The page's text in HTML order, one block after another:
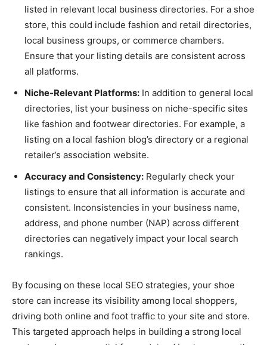
listed in relevant local business directories. For a shoe
store, this could include fashion and retail directories,
local business groups, or commerce chambers.
Ensure that your listing details are consistent across
all platforms.
Niche-Relevant Platforms: In addition to general local
directories, list your business on niche-specific sites
like fashion and footwear directories. For example, a
listing on a local fashion blog’s directory or a regional
retailer’s association website.
Accuracy and Consistency: Regularly check your
listings to ensure that all information is accurate and
consistent. Inconsistencies in your business name,
address, and phone number (NAP) across different
directories can negatively impact your local search
rankings.
By focusing on these local SEO strategies, your shoe
store can increase its visibility among local shoppers,
driving both online and foot traffic to your site and store.
This targeted approach helps in building a strong local